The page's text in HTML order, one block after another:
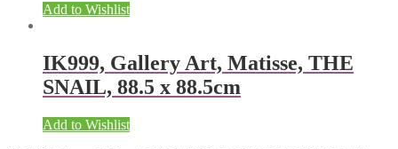
Add to Wishlist
IK999, Gallery Art, Matisse, THE
SNAIL, 88.5 x 88.5cm
Add to Wishlist